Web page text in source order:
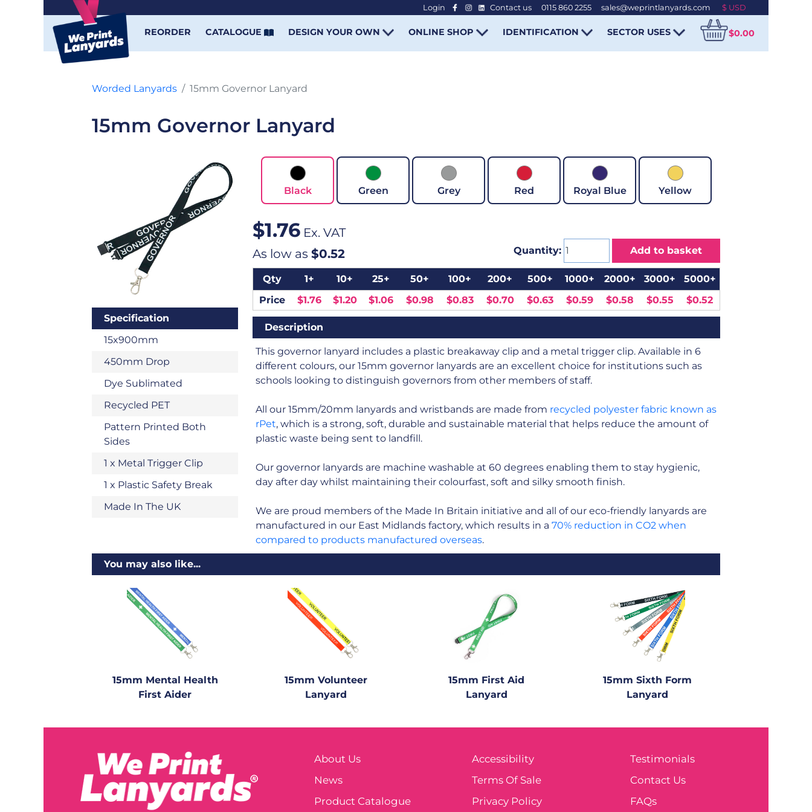
Login Contact us 0115 860 2255 sales@weprintlanyards.com
REORDER CATALOGUE DESIGN YOUR OWN ONLINE SHOP IDENTIFICATION SECTOR USES $0.00
Worded Lanyards 15mm Governor Lanyard
15mm Governor Lanyard
Specification
15x900mm
450mm Drop
Dye Sublimated
Recycled PET
Pattern Printed Both
Sides
1 x Metal Trigger Clip
1 x Plastic Safety Break
Made In The UK
Black Green Grey Red Royal Blue Yellow
$1.76 Ex. VAT
As low as $0.52 Quantity: Add to basket
Qty 1+ 10+ 25+ 50+ 100+ 200+ 500+ 1000+ 2000+ 3000+
5000+
Price
$1.76 $1.20 $1.06 $0.98 $0.83 $0.70 $0.63 $0.59 $0.58 $0.55 $0.52
Description
This governor lanyard includes a plastic breakaway clip and a metal trigger clip. Available in 6
different colours, our 15mm governor lanyards are an excellent choice for institutions such as
schools looking to distinguish governors from other members of staff.
All our 15mm/20mm lanyards and wristbands are made from recycled polyester fabric known as
rPet, which is a strong, soft, durable and sustainable material that helps reduce the amount of
plastic waste being sent to landfill.
Our governor lanyards are machine washable at 60 degrees enabling them to stay hygienic,
day after day whilst maintaining their colourfast, soft and silky smooth finish.
We are proud members of the Made In Britain initiative and all of our eco-friendly lanyards are
manufactured in our East Midlands factory, which results in a 70% reduction in CO2 when
compared to products manufactured overseas.
You may also like...
15mm Mental Health
First Aider
15mm Volunteer
Lanyard
15mm First Aid
Lanyard
15mm Sixth Form
Lanyard
About Us
News
Product Catalogue
Accessibility
Terms Of Sale
Privacy Policy
Testimonials
Contact Us
FAQs